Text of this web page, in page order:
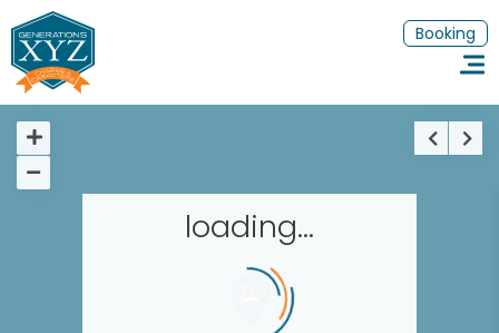
Booking
loading...